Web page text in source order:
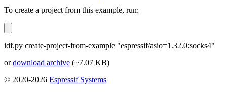
To create a project from this example, run:
idf.py create-project-from-example "espressif/asio=1.32.0:socks4"
ordownload archive (~7.07 KB)
© 2020-2026 Espressif Systems